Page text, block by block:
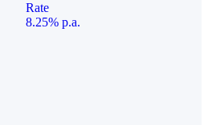
Rate
8.25% p.a.